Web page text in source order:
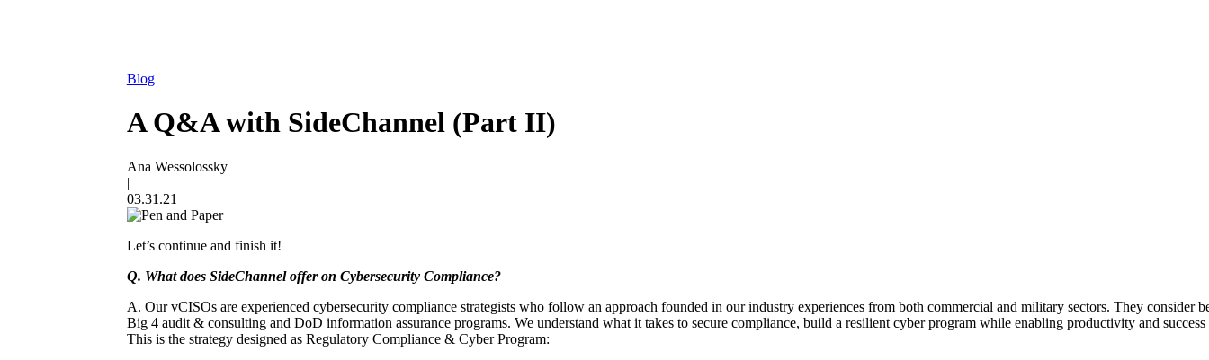
Blog
A Q&A with SideChannel (Part II)
Ana Wessolossky
|
03.31.21
Let’s continue and finish it!
Q. What does SideChannel offer on Cybersecurity Compliance?
A. Our vCISOs are experienced cybersecurity compliance strategists who follow an approach founded in our industry experiences from both commercial and military sectors. They consider
Big 4 audit & consulting and DoD information assurance programs. We understand what it takes to secure compliance, build a resilient cyber program while enabling productivity and success
This is the strategy designed as Regulatory Compliance & Cyber Program: